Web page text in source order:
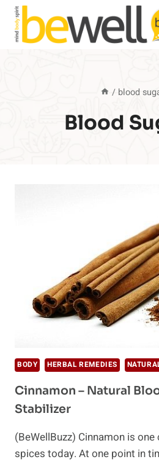
Skip
content
/ blood
Blood
BODY HERBAL REMEDIES
Cinnamon – Natural
Stabilizer
(BeWellBuzz) Cinnamon is
spices today. At one point in